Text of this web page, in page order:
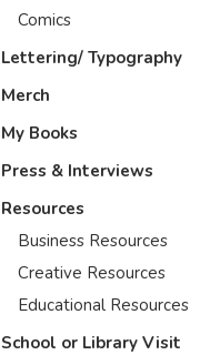
Comics
Lettering/ Typography
Merch
My Books
Press & Interviews
Resources
Business Resources
Creative Resources
Educational Resources
School or Library Visit